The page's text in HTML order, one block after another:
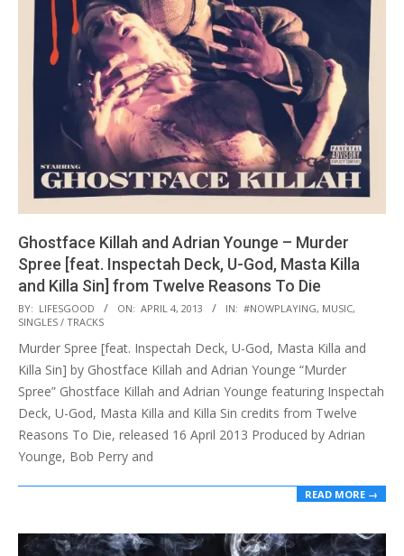
Ghostface Killah and Adrian Younge – Murder
Spree [feat. Inspectah Deck, U​-​God, Masta Killa
and Killa Sin] from Twelve Reasons To Die
2013-
04-
04
BY: LIFESGOOD ON: APRIL 4, 2013 IN: #NOWPLAYING, MUSIC,
SINGLES / TRACKS
Murder Spree [feat. Inspectah Deck, U-God, Masta Killa and
Killa Sin] by Ghostface Killah and Adrian Younge “Murder
Spree” Ghostface Killah and Adrian Younge featuring Inspectah
Deck, U-God, Masta Killa and Killa Sin credits from Twelve
Reasons To Die, released 16 April 2013 Produced by Adrian
Younge, Bob Perry and
READ MORE →